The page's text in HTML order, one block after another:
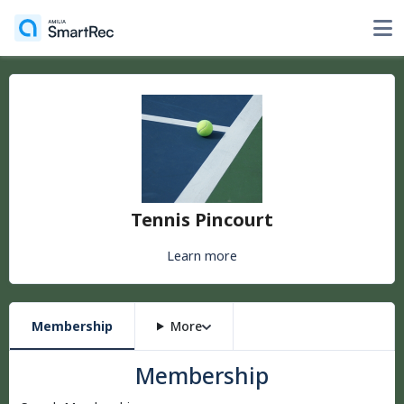
Tennis Pincourt
Learn more
Membership More
Membership